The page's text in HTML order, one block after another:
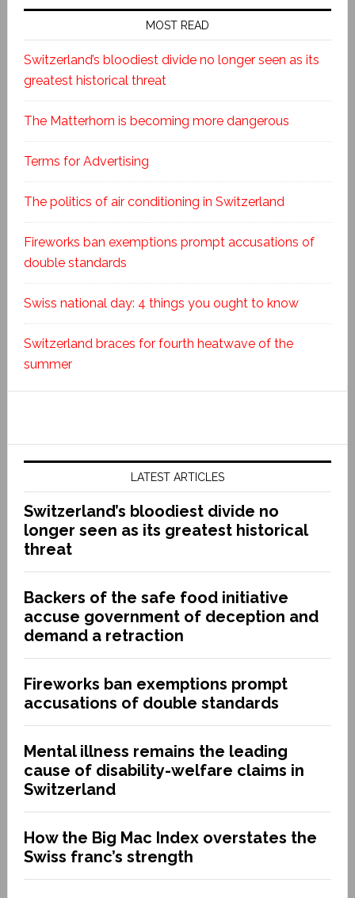
MOST READ
Switzerland’s bloodiest divide no longer seen as its
greatest historical threat
The Matterhorn is becoming more dangerous
Terms for Advertising
The politics of air conditioning in Switzerland
Fireworks ban exemptions prompt accusations of
double standards
Swiss national day: 4 things you ought to know
Switzerland braces for fourth heatwave of the
summer
LATEST ARTICLES
Switzerland’s bloodiest divide no
longer seen as its greatest historical
threat
Backers of the safe food initiative
accuse government of deception and
demand a retraction
Fireworks ban exemptions prompt
accusations of double standards
Mental illness remains the leading
cause of disability-welfare claims in
Switzerland
How the Big Mac Index overstates the
Swiss franc’s strength